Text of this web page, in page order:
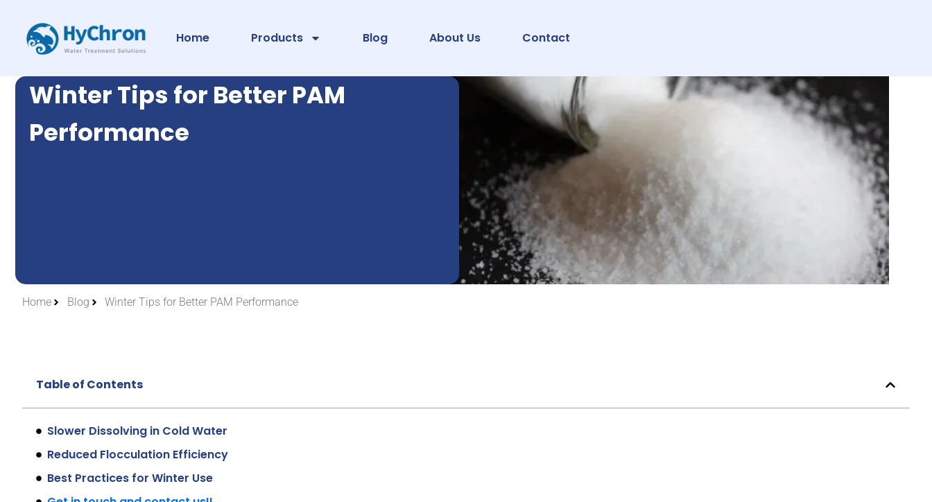
Home Products Blog About Us Contact
Winter Tips for Better PAM
Performance
Home Blog Winter Tips for Better PAM Performance
Table of Contents
Slower Dissolving in Cold Water
Reduced Flocculation Efficiency
Best Practices for Winter Use